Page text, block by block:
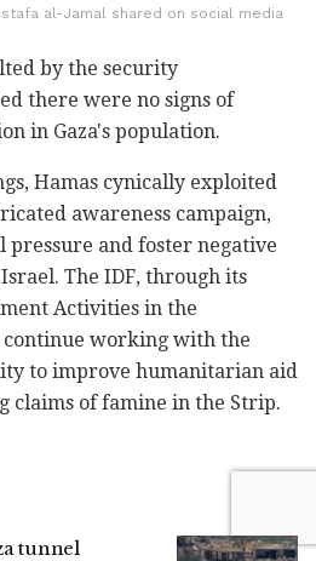
al-Jamal shared on social media
by the security
there were no signs of
in Gaza's population.
Hamas cynically exploited
awareness campaign,
and foster negative
The IDF, through its
Activities in the
working with the
to improve humanitarian aid
claims of famine in the Strip.
tunnel